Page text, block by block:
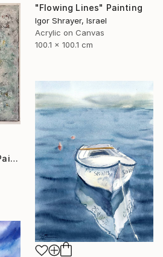
"Flowing Lines" Painting
Igor Shrayer, Israel
Acrylic on Canvas
100.1 x 100.1 cm
"Environments #258" Painting